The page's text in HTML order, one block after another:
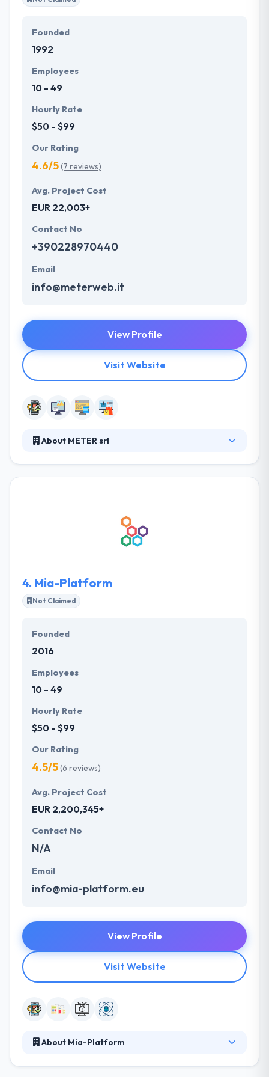
Founded
1992
Employees
10 - 49
Hourly Rate
$50 - $99
Our Rating
4.6/5(7 reviews)
Avg. Project Cost
EUR 22,003+
Contact No
+390228970440
Email
info@meterweb.it
View Profile
Visit Website
About METER srl
and professional firms. The company's aim is to
design and develop solutions and services for
relationships with suppliers and customers,
collaboration through the Internet. They help clients
embrace digital transformation and deliver
seamless digital strategies using the latest
4. Mia-Platform
Not Claimed
Founded
2016
Employees
10 - 49
Hourly Rate
$50 - $99
Our Rating
4.5/5(6 reviews)
Avg. Project Cost
EUR 2,200,345+
Contact No
N/A
Email
info@mia-platform.eu
View Profile
Visit Website
About Mia-Platform